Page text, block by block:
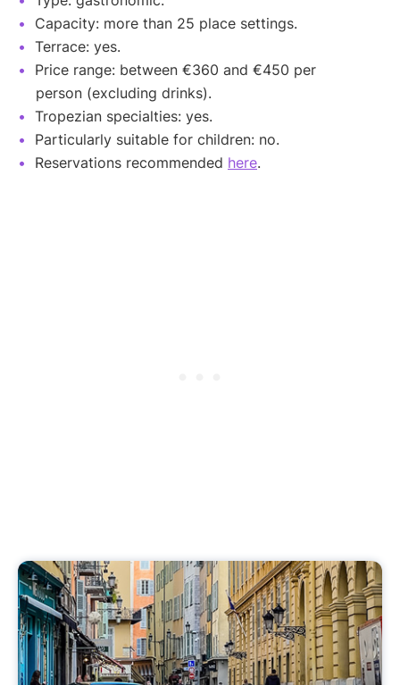
Capacity: more than 25 place settings.
Terrace: yes.
Price range: between €360 and €450 per
person (excluding drinks).
Tropezian specialties: yes.
Particularly suitable for children: no.
Reservations recommended here.